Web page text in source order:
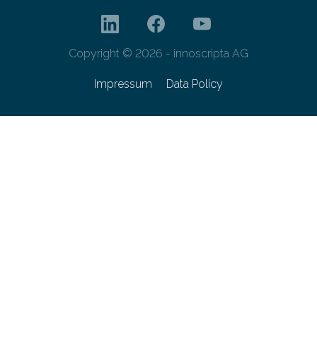
Copyright © 2026 - innoscripta AG
Impressum Data Policy